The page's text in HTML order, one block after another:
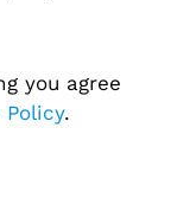
you agree
Policy.